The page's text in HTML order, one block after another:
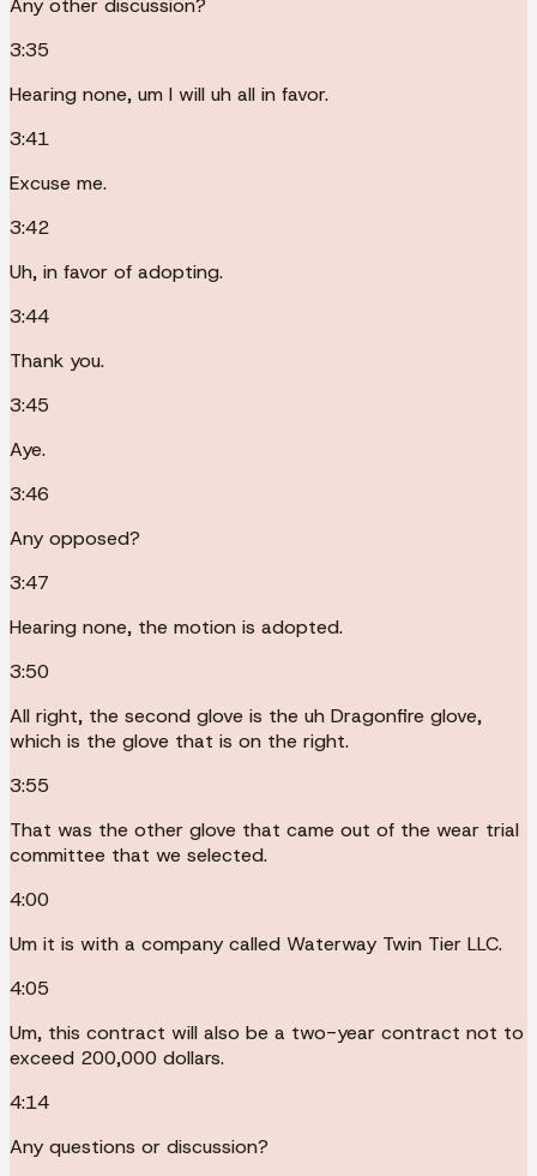
Any other discussion?
3:35
Hearing none, um I will uh all in favor.
3:41
Excuse me.
3:42
Uh, in favor of adopting.
3:44
Thank you.
3:45
Aye.
3:46
Any opposed?
3:47
Hearing none, the motion is adopted.
3:50
All right, the second glove is the uh Dragonfire glove,
which is the glove that is on the right.
3:55
That was the other glove that came out of the wear trial
committee that we selected.
4:00
Um it is with a company called Waterway Twin Tier LLC.
4:05
Um, this contract will also be a two-year contract not to
exceed 200,000 dollars.
4:14
Any questions or discussion?